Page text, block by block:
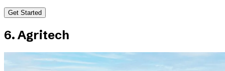
Get Started
6. Agritech